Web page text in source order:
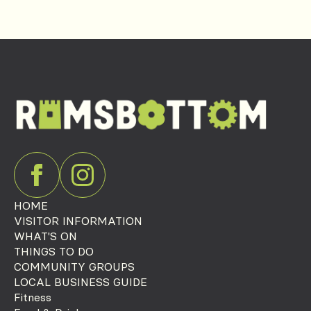
HOME
VISITOR INFORMATION
WHAT'S ON
THINGS TO DO
COMMUNITY GROUPS
LOCAL BUSINESS GUIDE
Fitness